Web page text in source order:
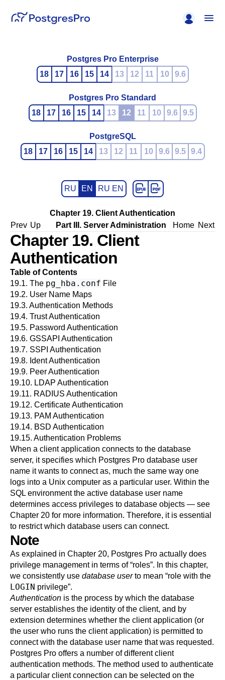
Postgres Pro Enterprise
18
17 16 15 14 13 12 11 10 9.6
Postgres Pro Standard
18
17 16 15 14 13 12 11 10 9.6 9.5
PostgreSQL
18
17 16 15 14 13 12 11 10 9.6 9.5 9.4
RU EN RU EN
Chapter 19. Client Authentication
Prev Up Part III. Server Administration Home Next
Chapter 19. Client
Authentication
Table of Contents
19.1. The pg_hba.conf File
19.2. User Name Maps
19.3. Authentication Methods
19.4. Trust Authentication
19.5. Password Authentication
19.6. GSSAPI Authentication
19.7. SSPI Authentication
19.8. Ident Authentication
19.9. Peer Authentication
19.10. LDAP Authentication
19.11. RADIUS Authentication
19.12. Certificate Authentication
19.13. PAM Authentication
19.14. BSD Authentication
19.15. Authentication Problems
When a client application connects to the database
server, it specifies which Postgres Pro database user
name it wants to connect as, much the same way one
logs into a Unix computer as a particular user. Within the
SQL environment the active database user name
determines access privileges to database objects — see
Chapter 20 for more information. Therefore, it is essential
to restrict which database users can connect.
Note
As explained in Chapter 20, Postgres Pro actually does
privilege management in terms of“roles”. In this chapter,
we consistently use database userto mean “role with the
LOGIN privilege”.
Authentication is the process by which the database
server establishes the identity of the client, and by
extension determines whether the client application (or
the user who runs the client application) is permitted to
connect with the database user name that was requested.
Postgres Pro offers a number of different client
authentication methods. The method used to authenticate
a particular client connection can be selected on the